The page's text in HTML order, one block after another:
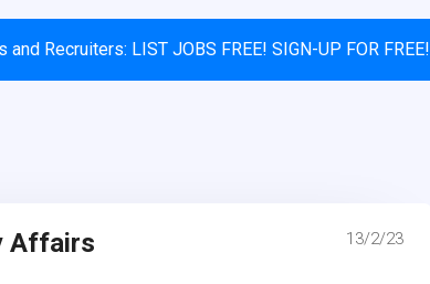
and Recruiters: LIST JOBS FREE! SIGN-UP FOR FREE!
Affairs 13/2/23